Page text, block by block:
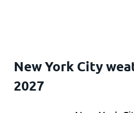
New York City
2027